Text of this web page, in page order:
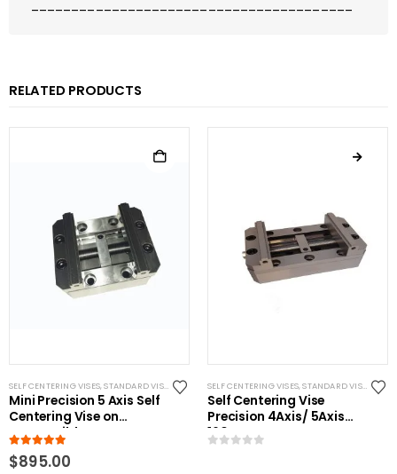
RELATED PRODUCTS
SELF CENTERING VISES,STANDARD VISES
Mini Precision 5 Axis Self
Centering Vise on
Compatible Erowa ER-
011599 100P
5.00out of 5
$895.00
SELF CENTERING VISES,STANDARD VISES
Self Centering Vise
Precision 4Axis/ 5Axis
160mm